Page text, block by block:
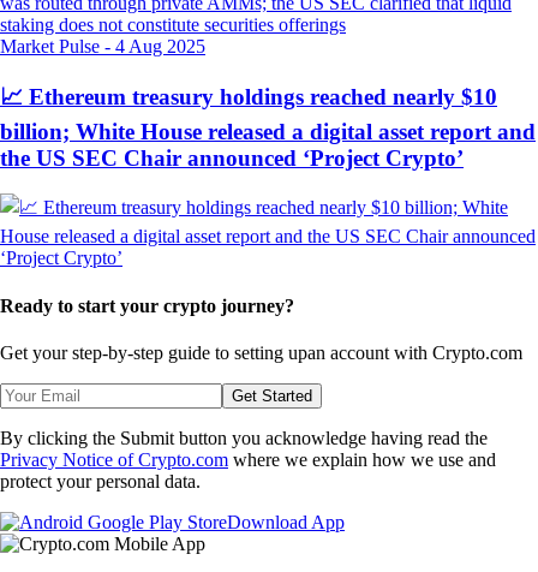
Market Pulse - 4 Aug 2025
📈 Ethereum treasury holdings reached nearly $10
billion; White House released a digital asset report and
the US SEC Chair announced ‘Project Crypto’
Ready to start your crypto journey?
Get your step-by-step guide to setting upan account with Crypto.com
Get Started
By clicking the Submit button you acknowledge having read the
Privacy Notice of Crypto.com where we explain how we use and
protect your personal data.
Download App